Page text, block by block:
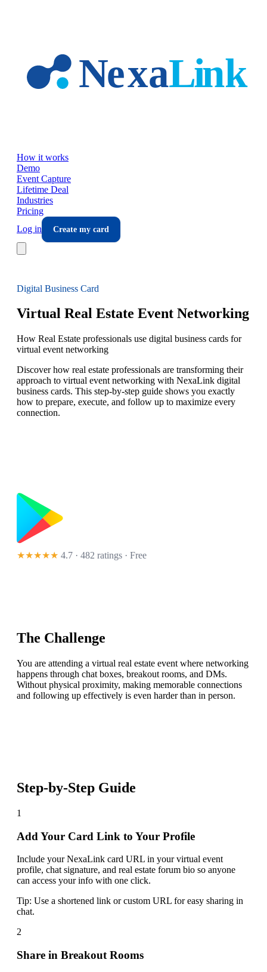
How it works
Demo
Event Capture
Lifetime Deal
Industries
Pricing
Log in
Create my card
Digital Business Card
Virtual Real Estate Event Networking
How Real Estate professionals use digital business cards for
virtual event networking
Discover how real estate professionals are transforming their
approach to virtual event networking with NexaLink digital
business cards. This step-by-step guide shows you exactly
how to prepare, execute, and follow up to maximize every
connection.
★★★★★ 4.7 · 482 ratings · Free
The Challenge
You are attending a virtual real estate event where networking
happens through chat boxes, breakout rooms, and DMs.
Without physical proximity, making memorable connections
and following up effectively is even harder than in person.
Step-by-Step Guide
1
Add Your Card Link to Your Profile
Include your NexaLink card URL in your virtual event
profile, chat signature, and real estate forum bio so anyone
can access your info with one click.
Tip: Use a shortened link or custom URL for easy sharing in
chat.
2
Share in Breakout Rooms